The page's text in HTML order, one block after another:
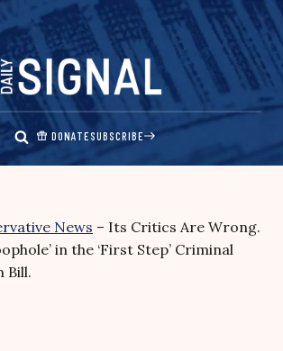
DONATESUBSCRIBE
News – Its Critics Are Wrong.
in the ‘First Step’ Criminal
Bill.